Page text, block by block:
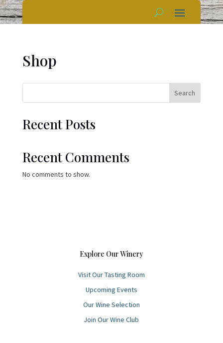
Shop
Search
Recent Posts
Recent Comments
No comments to show.
Explore Our Winery
Visit Our Tasting Room
Upcoming Events
Our Wine Selection
Join Our Wine Club